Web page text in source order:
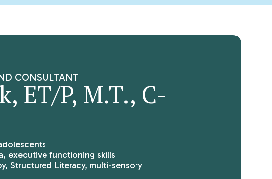
CONSULTANT
ET/P, M.T., C-
executive functioning skills
Structured Literacy, multi-sensory